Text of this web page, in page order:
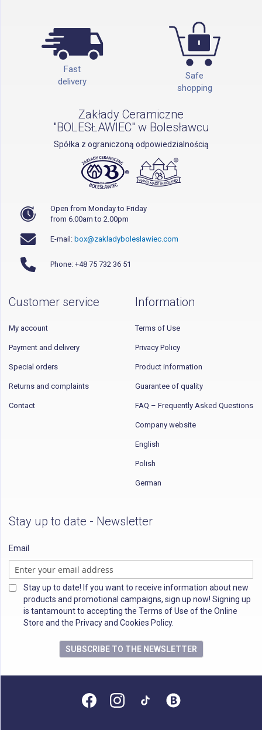
Fast
delivery
Safe
shopping
Zakłady Ceramiczne
"BOLESŁAWIEC" w Bolesławcu
Spółka z ograniczoną odpowiedzialnością
Open from Monday to Friday
from 6.00am to 2.00pm
E-mail: box@zakladyboleslawiec.com
Phone: +48 75 732 36 51
Customer service
My account
Payment and delivery
Special orders
Returns and complaints
Contact
Information
Terms of Use
Privacy Policy
Product information
Guarantee of quality
FAQ – Frequently Asked Questions
Company website
English
Polish
German
Stay up to date - Newsletter
Email
Stay up to date! If you want to receive information about new
products and promotional campaigns, sign up now! Signing up
is tantamount to accepting the Terms of Use of the Online
Store and the Privacy and Cookies Policy.
SUBSCRIBE TO THE NEWSLETTER